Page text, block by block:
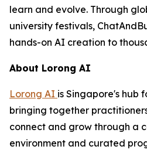
learn and evolve. Through
university festivals,
hands-on AI creation to
About Lorong AI
Lorong AI is Singapore's hub
bringing together
connect and grow through a
environment and curated